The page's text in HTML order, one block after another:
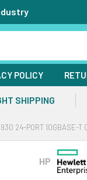
POLICY
SHIPPING
24-PORT 10GBASE-T
HP